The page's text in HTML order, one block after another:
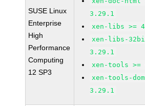
SUSE Linux
Enterprise
High
Performance
Computing
12 SP3
3.29.1
xen-libs >=
xen-libs-
3.29.1
xen-tools >=
xen-tools-
3.29.1